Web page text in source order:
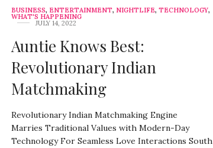
BUSINESS, ENTERTAINMENT, NIGHTLIFE, TECHNOLOGY,
WHAT'S HAPPENING
JULY 14, 2022
Auntie Knows Best:
Revolutionary Indian
Matchmaking
Revolutionary Indian Matchmaking Engine
Marries Traditional Values with Modern-Day
Technology For Seamless Love Interactions South